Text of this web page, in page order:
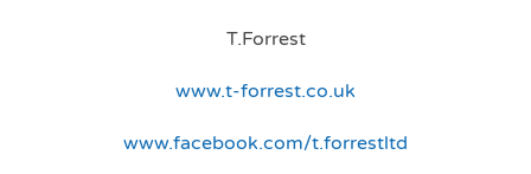
T.Forrest
www.t-forrest.co.uk
www.facebook.com/t.forrestltd